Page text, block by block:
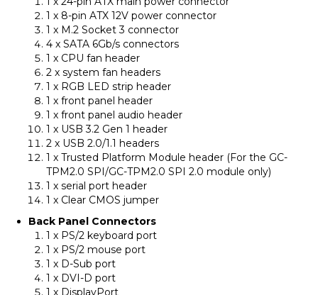
1 x 8-pin ATX 12V power connector
1 x M.2 Socket 3 connector
4 x SATA 6Gb/s connectors
1 x CPU fan header
2 x system fan headers
1 x RGB LED strip header
1 x front panel header
1 x front panel audio header
1 x USB 3.2 Gen 1 header
2 x USB 2.0/1.1 headers
1 x Trusted Platform Module header (For the GC-
TPM2.0 SPI/GC-TPM2.0 SPI 2.0 module only)
1 x serial port header
1 x Clear CMOS jumper
Back Panel Connectors
1 x PS/2 keyboard port
1 x PS/2 mouse port
1 x D-Sub port
1 x DVI-D port
1 x DisplayPort